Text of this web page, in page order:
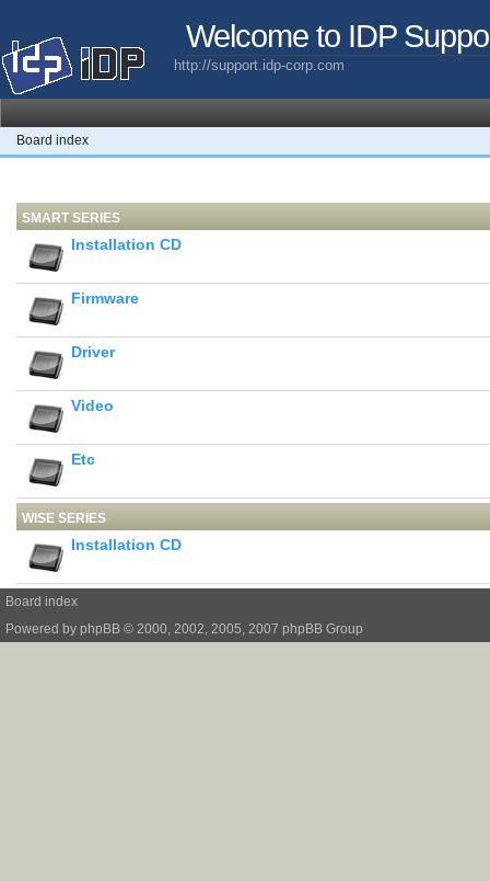
Welcome to IDP
http://support.idp-corp.com
Board index
SMART SERIES
Installation CD
Firmware
Driver
Video
Etc
WISE SERIES
Installation CD
Board index
Powered by phpBB © 2000, 2002, 2005, 2007 phpBB Group